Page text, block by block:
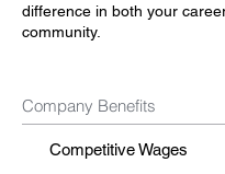
difference in both your
community.
Company Benefits
Competitive Wages